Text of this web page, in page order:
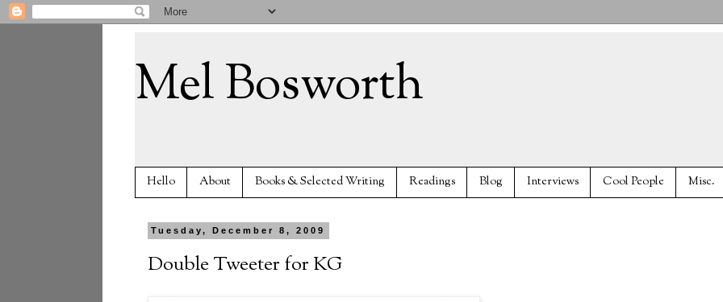
Mel Bosworth
Hello About Books & Selected Writing Readings Blog Interviews Cool People Misc.
Tuesday, December 8, 2009
Double Tweeter for KG